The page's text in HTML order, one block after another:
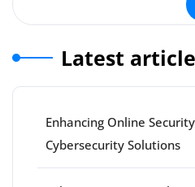
Latest
Enhancing Online
Cybersecurity Solutions